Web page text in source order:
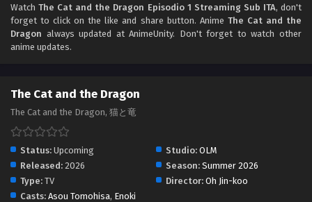
WatchThe Cat and the Dragon Episodio 1 Streaming Sub ITA, don't
forget to click on the like and share button. Anime The Cat and the
Dragon always updated at AnimeUnity. Don't forget to watch other
anime updates.
The Cat and the Dragon
The Cat and the Dragon, 猫と竜
Status: Upcoming Studio: OLM
Released: 2026 Season: Summer 2026
Type: TV Director: Oh Jin-koo
Casts: Asou Tomohisa, Enoki